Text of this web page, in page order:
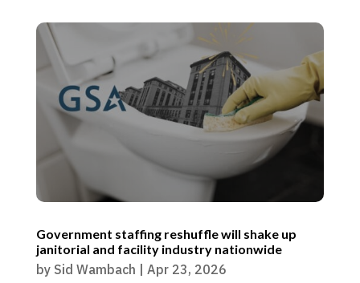
Government staffing reshuffle will shake up
janitorial and facility industry nationwide
by Sid Wambach | Apr 23, 2026